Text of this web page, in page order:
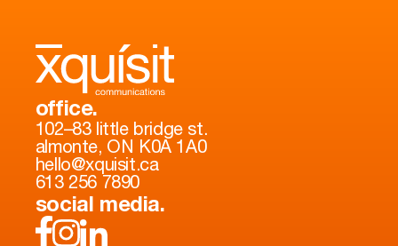
office.
102–83 little bridge st.
almonte, ON K0A 1A0
hello@xquisit.ca
613 256 7890
social media.